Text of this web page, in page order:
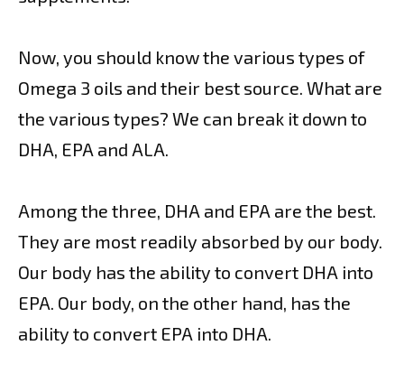
Now, you should know the various types of
Omega 3 oils and their best source. What are
the various types? We can break it down to
DHA, EPA and ALA.
Among the three, DHA and EPA are the best.
They are most readily absorbed by our body.
Our body has the ability to convert DHA into
EPA. Our body, on the other hand, has the
ability to convert EPA into DHA.